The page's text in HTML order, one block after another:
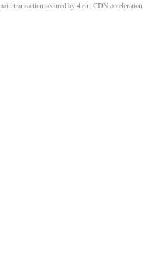
transaction secured by 4.cn | CDN